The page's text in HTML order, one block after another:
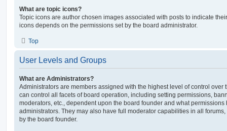
What are topic icons?
Topic icons are author chosen images associated with posts to indicate
icons depends on the permissions set by the board administrator.
Top
User Levels and Groups
What are Administrators?
Administrators are members assigned with the highest level of control over
can control all facets of board operation, including setting permissions,
moderators, etc., dependent upon the board founder and what
administrators. They may also have full moderator capabilities in all
by the board founder.